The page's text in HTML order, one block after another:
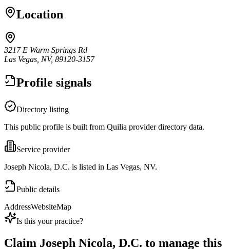
Location
3217 E Warm Springs Rd
Las Vegas, NV, 89120-3157
Profile signals
Directory listing
This public profile is built from Quilia provider directory data.
Service provider
Joseph Nicola, D.C. is listed in Las Vegas, NV.
Public details
AddressWebsiteMap
Is this your practice?
Claim Joseph Nicola, D.C. to manage this